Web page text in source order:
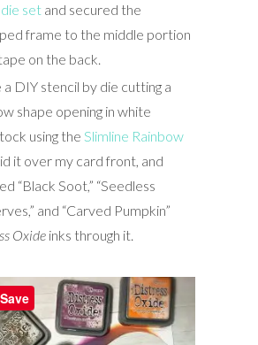
setand secured the
frame to the middle portion
on the back.
a DIY stencil by die cutting a
shape opening in white
using the Slimline Rainbow
it over my card front, and
“Black Soot,” “Seedless
and “Carved Pumpkin”
Oxideinks through it.
Save